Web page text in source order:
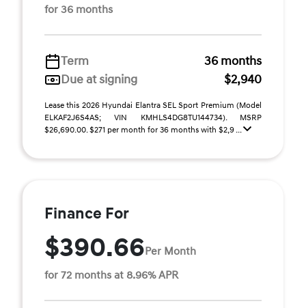
for 36 months
Term
36 months
Due at signing
$2,940
Lease this 2026 Hyundai Elantra SEL Sport Premium (Model
ELKAF2J6S4AS; VIN KMHLS4DG8TU144734). MSRP
$26,690.00. $271 per month for 36 months with $2,9 ...
Finance For
$390.66Per Month
for 72 months at 8.96% APR